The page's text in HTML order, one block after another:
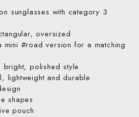
sunglasses with category 3
oversized
#road version for a matching
polished style
lightweight and durable
shapes
pouch